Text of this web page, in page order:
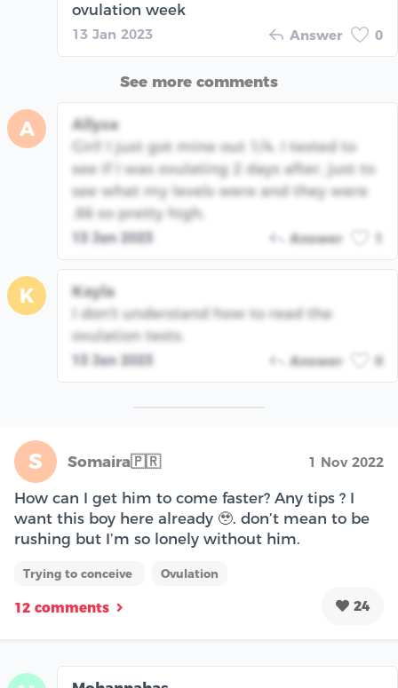
ovulation week
13 Jan 2023 Answer 0
See more comments
A
Allysa
Girl! I just got mine out 1/4. I tested to
see if I was ovulating 2 days after, just to
see what my levels were and they were
.86 so pretty high.
13 Jan 2023 Answer
K
Kayla
I don't understand how to read the
ovulation tests.
13 Jan 2023 Answer 0
S Somaira🇵🇷 1 Nov 2022
How can I get him to come faster? Any tips ? I
want this boy here already 🥹. don’t mean to be
rushing but I’m so lonely without him.
Trying to conceive Ovulation
12 comments 24